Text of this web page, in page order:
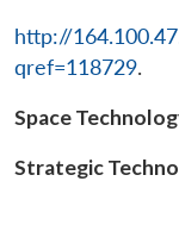
http://
qref=118729.
Space
Strategic